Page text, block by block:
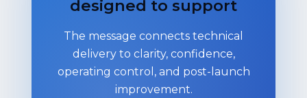
designed to support
The message connects technical
delivery to clarity, confidence,
operating control, and post-launch
improvement.